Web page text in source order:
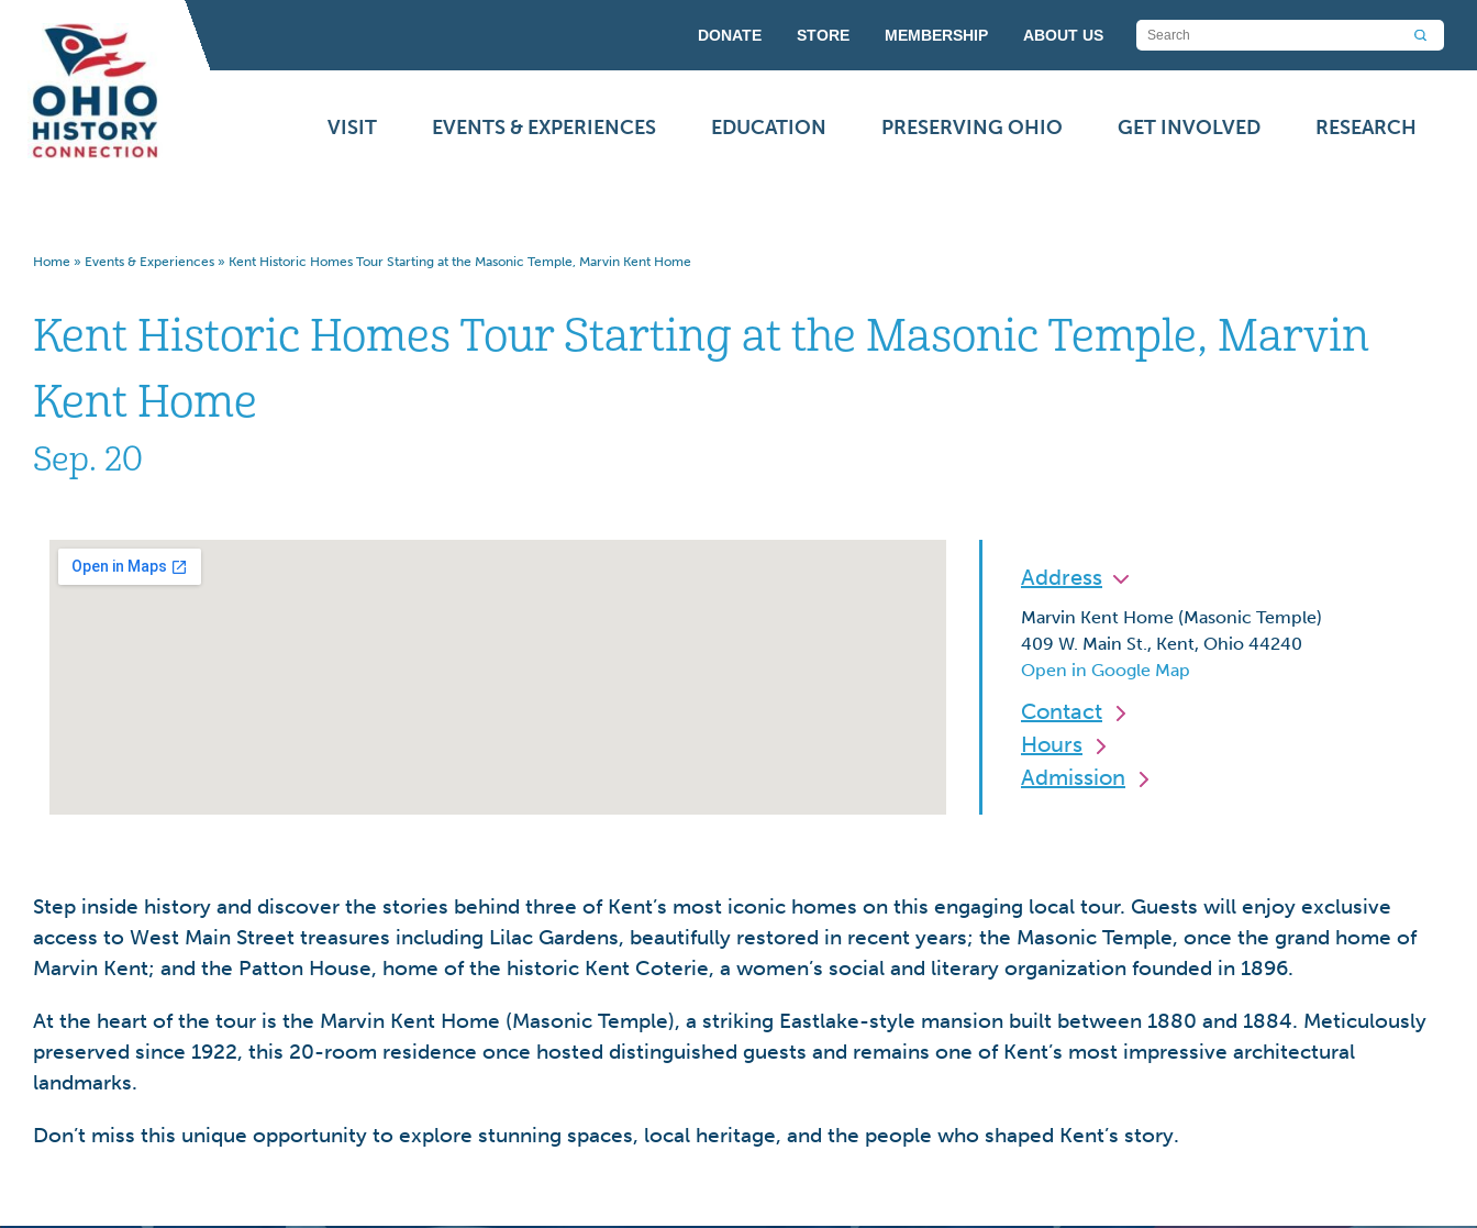
DONATE STORE MEMBERSHIP ABOUT US
VISIT EVENTS & EXPERIENCES EDUCATION PRESERVING OHIO GET INVOLVED RESEARCH
Home » Events & Experiences » Kent Historic Homes Tour Starting at the Masonic Temple, Marvin Kent Home
Kent Historic Homes Tour Starting at the Masonic Temple, Marvin
Kent Home
Sep. 20
Address
Marvin Kent Home (Masonic Temple)
409 W. Main St., Kent, Ohio 44240
Open in Google Map
Contact
Hours
Admission
Step inside history and discover the stories behind three of Kent’s most iconic homes on this engaging local tour. Guests will enjoy exclusive
access to West Main Street treasures including Lilac Gardens, beautifully restored in recent years; the Masonic Temple, once the grand home of
Marvin Kent; and the Patton House, home of the historic Kent Coterie, a women’s social and literary organization founded in 1896.
At the heart of the tour is the Marvin Kent Home (Masonic Temple), a striking Eastlake-style mansion built between 1880 and 1884. Meticulously
preserved since 1922, this 20-room residence once hosted distinguished guests and remains one of Kent’s most impressive architectural
landmarks.
Don’t miss this unique opportunity to explore stunning spaces, local heritage, and the people who shaped Kent’s story.